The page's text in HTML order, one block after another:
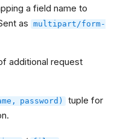
a field name to
as
multipart/form-
additional request
password)
tuple for